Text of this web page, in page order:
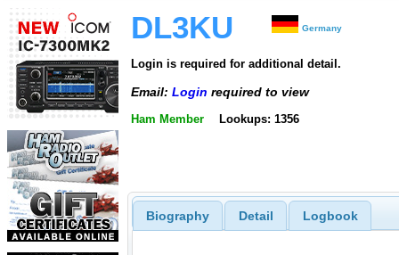
DL3KU Germany
Login is required for additional detail.
Email: Login required to view
Ham Member Lookups: 1356
Biography Detail Logbook